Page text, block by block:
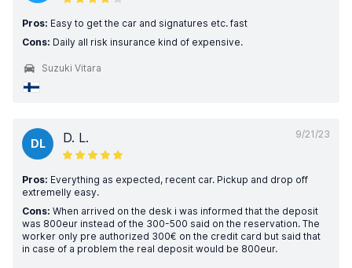
Pros: Easy to get the car and signatures etc. fast
Cons: Daily all risk insurance kind of expensive.
Suzuki Vitara
9/21/23
DL D. L.
Pros: Everything as expected, recent car. Pickup and drop off
extremelly easy.
Cons: When arrived on the desk i was informed that the deposit
was 800eur instead of the 300-500 said on the reservation. The
worker only pre authorized 300€ on the credit card but said that
in case of a problem the real deposit would be 800eur.